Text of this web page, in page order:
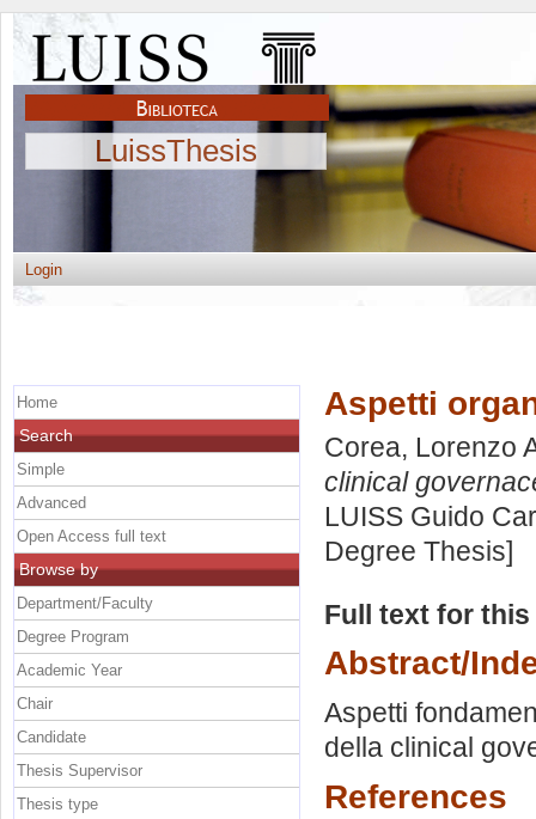
LuissThesis
Login
Aspetti
Corea, Lorenzo
clinical
LUISS Guido
Degree Thesis]
Full text for
Abstract/
Aspetti
della clinical
References
Home
Search
Simple
Advanced
Open Access full text
Browse by
Department/Faculty
Degree Program
Academic Year
Chair
Candidate
Thesis Supervisor
Thesis type